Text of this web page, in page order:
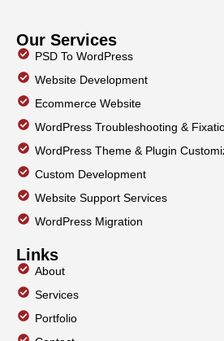
Our Services
PSD To WordPress
Website Development
Ecommerce Website
WordPress Troubleshooting &
WordPress Theme & Plugin
Custom Development
Website Support Services
WordPress Migration
Links
About
Services
Portfolio